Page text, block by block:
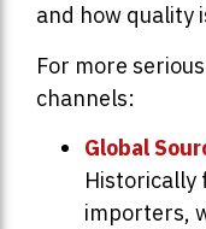
and how quality
For more
channels:
Global
Historically
importers,